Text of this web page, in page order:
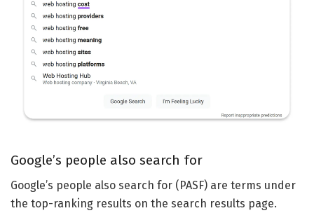
Google’s people also search for
Google’s people also search for (PASF) are terms under
the top-ranking results on the search results page.